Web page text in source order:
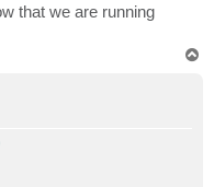
that we are running